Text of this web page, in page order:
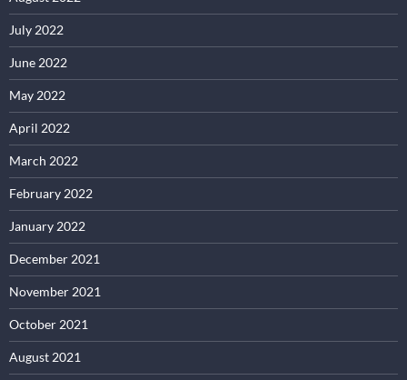
July 2022
June 2022
May 2022
April 2022
March 2022
February 2022
January 2022
December 2021
November 2021
October 2021
August 2021